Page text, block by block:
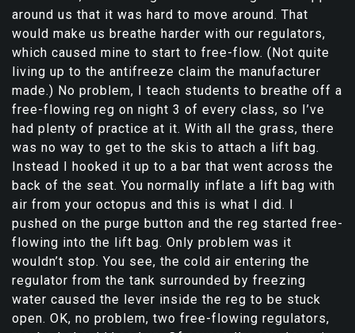
around us that it was hard to move around. That
would make us breathe harder with our regulators,
which caused mine to start to free-flow. (Not quite
living up to the antifreeze claim the manufacturer
made.) No problem, I teach students to breathe off a
free-flowing reg on night 3 of every class, so I’ve
had plenty of practice at it. With all the grass, there
was no way to get to the skis to attach a lift bag.
Instead I hooked it up to a bar that went across the
back of the seat. You normally inflate a lift bag with
air from your octopus and this is what I did. I
pushed on the purge button and the reg started free-
flowing into the lift bag. Only problem was it
wouldn’t stop. You see, the cold air entering the
regulator from the tank surrounded by freezing
water caused the lever inside the reg to be stuck
open. OK, no problem, two free-flowing regulators,